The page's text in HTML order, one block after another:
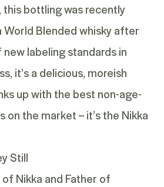
this bottling was recently
Blended whisky after
labeling standards in
it’s a delicious, moreish
up with the best non-age-
on the market – it’s the Nikka
Still
Nikka and Father of